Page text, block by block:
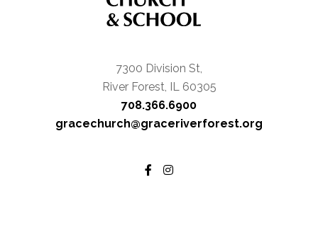
7300 Division St,
River Forest, IL 60305
708.366.6900
gracechurch@graceriverforest.org